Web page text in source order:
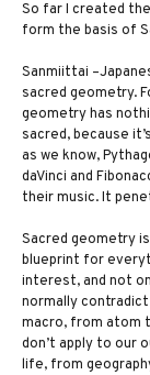
So far I created
form the basis of
Sanmiittai
sacred geometry.
geometry has
sacred, because
as we know,
daVinci and
their music. It
Sacred geometry
blueprint for
interest, and not
normally
macro, from atom
don’t apply to our
life, from